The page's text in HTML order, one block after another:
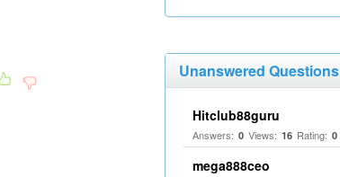
Unanswered Questions
Hitclub88guru
Answers: 0 Views: 16 Rating: 0
mega888ceo